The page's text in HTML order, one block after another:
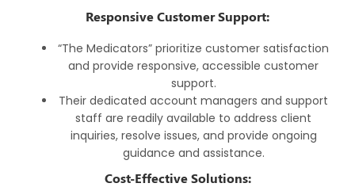
Responsive Customer Support:
“The Medicators” prioritize customer satisfaction
and provide responsive, accessible customer
support.
Their dedicated account managers and support
staff are readily available to address client
inquiries, resolve issues, and provide ongoing
guidance and assistance.
Cost-Effective Solutions: